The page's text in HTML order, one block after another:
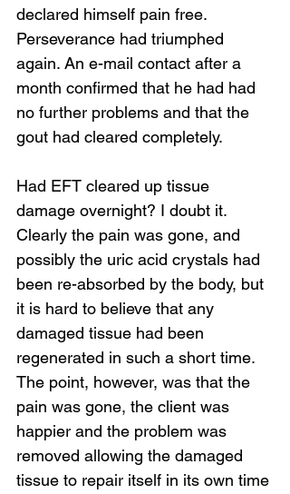
Loading...
declared himself pain free.
Perseverance had triumphed
again. An e-mail contact after a
month confirmed that he had had
no further problems and that the
gout had cleared completely.
Had EFT cleared up tissue
damage overnight? I doubt it.
Clearly the pain was gone, and
possibly the uric acid crystals had
been re-absorbed by the body, but
it is hard to believe that any
damaged tissue had been
regenerated in such a short time.
The point, however, was that the
pain was gone, the client was
happier and the problem was
removed allowing the damaged
tissue to repair itself in its own time